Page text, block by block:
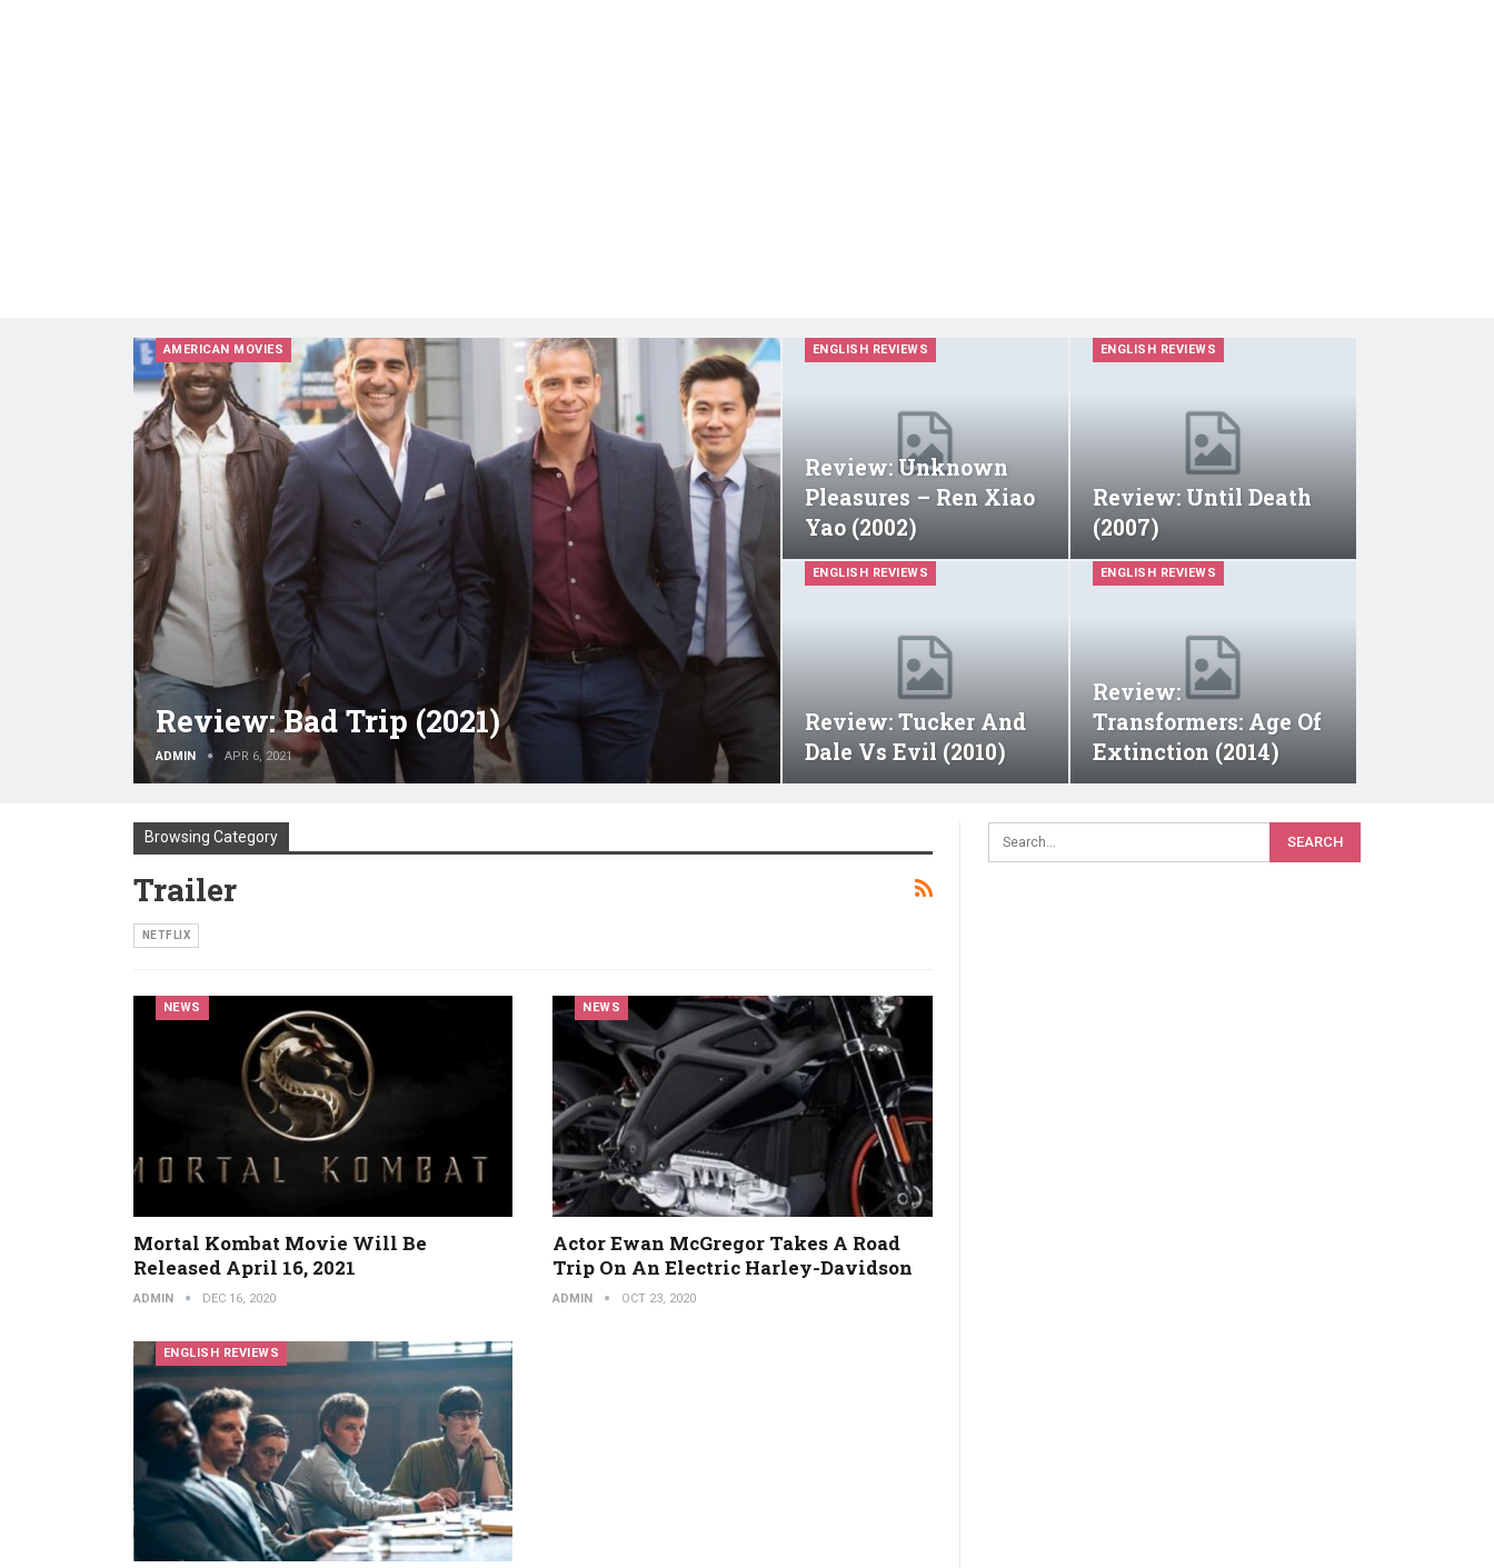
AMERICAN MOVIES
Review: Bad Trip (2021)
ADMIN APR 6, 2021
ENGLISH REVIEWS
Review: Unknown
Pleasures – Ren Xiao
Yao (2002)
ENGLISH REVIEWS
Review: Until Death
(2007)
ENGLISH REVIEWS
Review: Tucker And
Dale Vs Evil (2010)
ENGLISH REVIEWS
Review:
Transformers: Age Of
Extinction (2014)
Browsing Category
Trailer
NETFLIX
NEWS
Mortal Kombat Movie Will Be
Released April 16, 2021
ADMIN DEC 16, 2020
NEWS
Actor Ewan McGregor Takes A Road
Trip On An Electric Harley-Davidson
ADMIN OCT 23, 2020
ENGLISH REVIEWS